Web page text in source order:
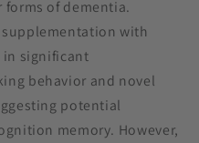
forms of dementia.
with
in significant
behavior and novel
potential
memory. However,